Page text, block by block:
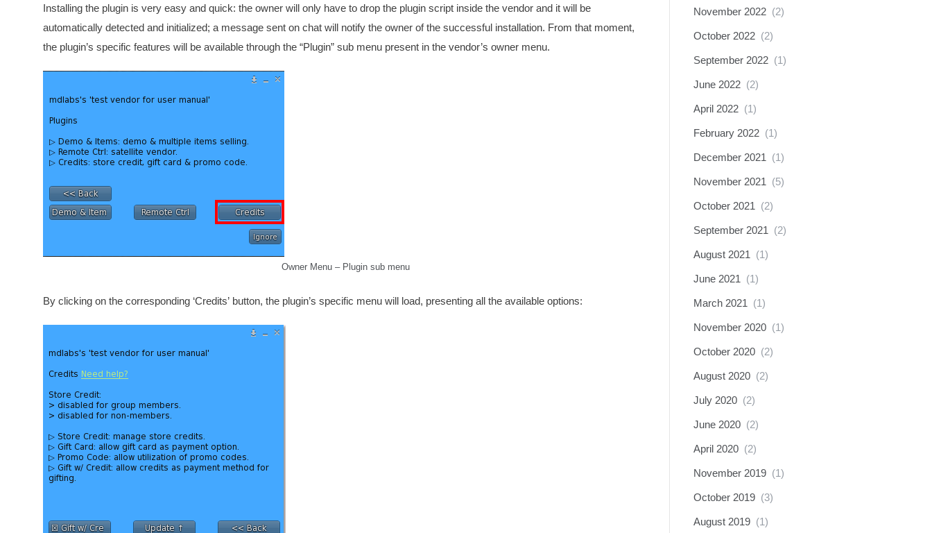
Installing the plugin is very easy and quick: the owner will only have to drop the plugin script inside the vendor and it will be
automatically detected and initialized; a message sent on chat will notify the owner of the successful installation. From that moment,
the plugin’s specific features will be available through the “Plugin” sub menu present in the vendor’s owner menu.
Owner Menu – Plugin sub menu
By clicking on the corresponding ‘Credits’ button, the plugin’s specific menu will load, presenting all the available options:
November 2022 (2)
October 2022 (2)
September 2022 (1)
June 2022 (2)
April 2022 (1)
February 2022 (1)
December 2021 (1)
November 2021 (5)
October 2021 (2)
September 2021 (2)
August 2021 (1)
June 2021 (1)
March 2021 (1)
November 2020 (1)
October 2020 (2)
August 2020 (2)
July 2020 (2)
June 2020 (2)
April 2020 (2)
November 2019 (1)
October 2019 (3)
August 2019 (1)